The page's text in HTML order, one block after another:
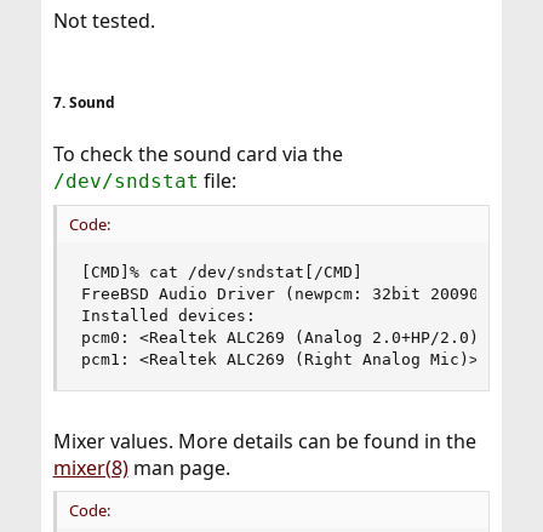
Not tested.
7. Sound
To check the sound card via the
/dev/sndstat file:
Code:
[CMD]% cat /dev/sndstat[/CMD]
FreeBSD Audio Driver (newpcm: 32bit
Installed devices:
pcm0: <Realtek ALC269 (Analog 2.0+HP/2.0)>
pcm1: <Realtek ALC269 (Right Analog Mic)> (rec)
Mixer values. More details can be found in the
mixer(8)man page.
Code: